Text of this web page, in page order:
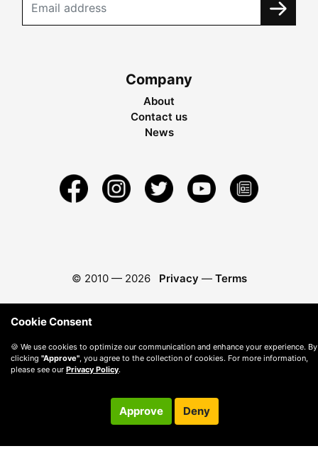
Company
About
Contact us
News
© 2010 — 2026 Privacy — Terms
Cookie Consent
🍪 We use cookies to optimize our communication and enhance your experience. By
clicking "Approve", you agree to the collection of cookies. For more information,
please see our Privacy Policy.
Approve Deny